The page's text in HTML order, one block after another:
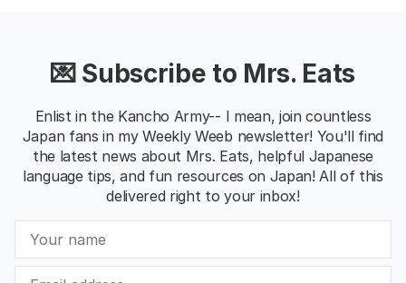
💌 Subscribe to Mrs. Eats
Enlist in the Kancho Army-- I mean, join countless
Japan fans in my Weekly Weeb newsletter! You'll find
the latest news about Mrs. Eats, helpful Japanese
language tips, and fun resources on Japan! All of this
delivered right to your inbox!